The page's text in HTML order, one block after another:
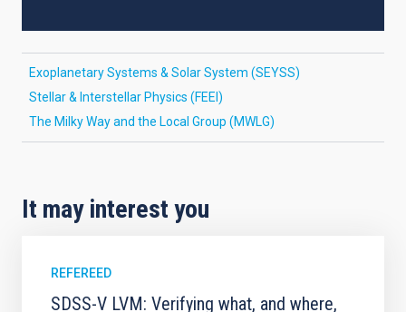
Exoplanetary Systems & Solar System (SEYSS)
Stellar & Interstellar Physics (FEEI)
The Milky Way and the Local Group (MWLG)
It may interest you
REFEREED
SDSS-V LVM: Verifying what, and where,